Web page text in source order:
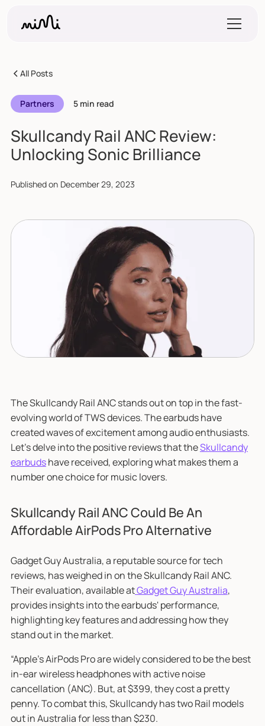
All Posts
Partners 5 min read
Skullcandy Rail ANC Review:
Unlocking Sonic Brilliance
Published on December 29, 2023
The Skullcandy Rail ANC stands out on top in the fast-
evolving world of TWS devices. The earbuds have
created waves of excitement among audio enthusiasts.
Let's delve into the positive reviews that theSkullcandy
earbudshave received, exploring what makes them a
number one choice for music lovers.
Skullcandy Rail ANC Could Be An
Affordable AirPods Pro Alternative
Gadget Guy Australia, a reputable source for tech
reviews, has weighed in on the Skullcandy Rail ANC.
Their evaluation, available atGadget Guy Australia,
provides insights into the earbuds' performance,
highlighting key features and addressing how they
stand out in the market.
“Apple’s AirPods Pro are widely considered to be the best
in-ear wireless headphones with active noise
cancellation (ANC). But, at $399, they cost a pretty
penny. To combat this, Skullcandy has two Rail models
out in Australia for less than $230.